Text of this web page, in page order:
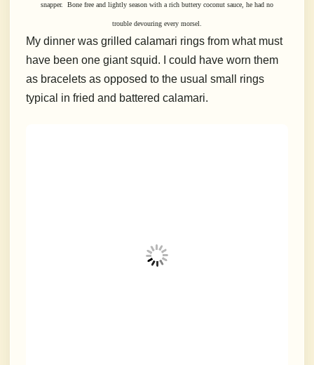
snapper. Bone free and lightly season with a rich buttery coconut sauce, he had no
trouble devouring every morsel.
My dinner was grilled calamari rings from what must
have been one giant squid. I could have worn them
as bracelets as opposed to the usual small rings
typical in fried and battered calamari.